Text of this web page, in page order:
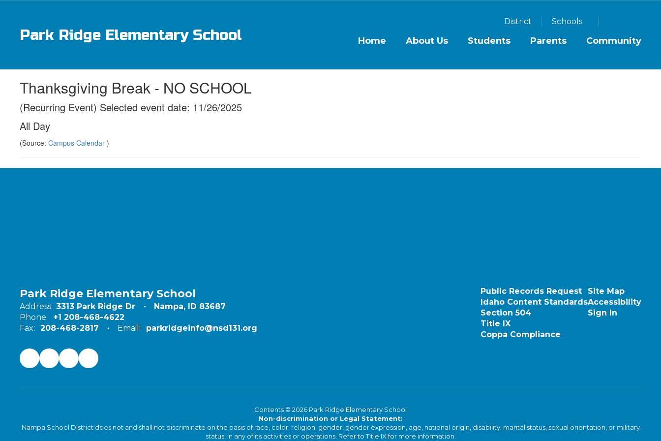
contentPark Ridge Elementary School
District Schools
Home About Us Students Parents Community
Thanksgiving Break - NO SCHOOL
(Recurring Event) Selected event date: 11/26/2025
All Day
(Source: Campus Calendar )
Park Ridge Elementary School
Address: 3313 Park Ridge Dr
Nampa, ID 83687
Phone:
+1 208-468-4622
Fax:
208-468-2817 Email: parkridgeinfo@nsd131.org
Public Records Request
Idaho Content Standards
Section 504
Title IX
Coppa Compliance
Site Map
Accessibility
Sign In
Contents © 2026 Park Ridge Elementary School
Non-discrimination or Legal Statement:
Nampa School District does not and shall not discriminate on the basis of race, color, religion, gender, gender expression, age, national origin, disability, marital status, sexual orientation, or military
status, in any of its activities or operations. Refer to Title IX for more information.